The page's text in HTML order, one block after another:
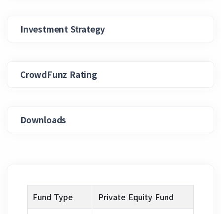
Investment Strategy
CrowdFunz Rating
Downloads
Fund Type
Private Equity Fund